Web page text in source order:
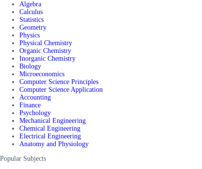
Algebra
Calculus
Statistics
Geometry
Physics
Physical Chemistry
Organic Chemistry
Inorganic Chemistry
Biology
Microeconomics
Computer Science Principles
Computer Science Application
Accounting
Finance
Psychology
Mechanical Engineering
Chemical Engineering
Electrical Engineering
Anatomy and Physiology
Popular Subjects